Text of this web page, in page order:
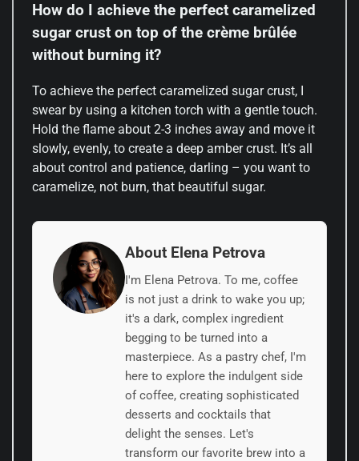
How do I achieve the perfect caramelized
sugar crust on top of the crème brûlée
without burning it?
To achieve the perfect caramelized sugar crust, I
swear by using a kitchen torch with a gentle touch.
Hold the flame about 2-3 inches away and move it
slowly, evenly, to create a deep amber crust. It’s all
about control and patience, darling – you want to
caramelize, not burn, that beautiful sugar.
About Elena Petrova
I'm Elena Petrova. To me, coffee
is not just a drink to wake you up;
it's a dark, complex ingredient
begging to be turned into a
masterpiece. As a pastry chef, I'm
here to explore the indulgent side
of coffee, creating sophisticated
desserts and cocktails that
delight the senses. Let's
transform our favorite brew into a